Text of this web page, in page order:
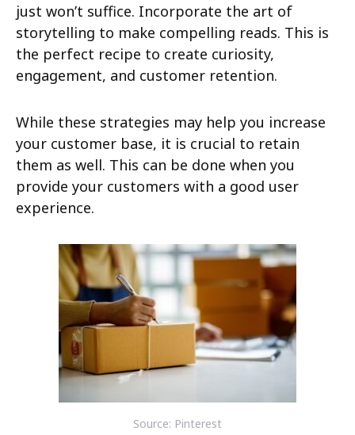
just won’t suffice. Incorporate the art of
storytelling to make compelling reads. This is
the perfect recipe to create curiosity,
engagement, and customer retention.
While these strategies may help you increase
your customer base, it is crucial to retain
them as well. This can be done when you
provide your customers with a good user
experience.
Source: Pinterest